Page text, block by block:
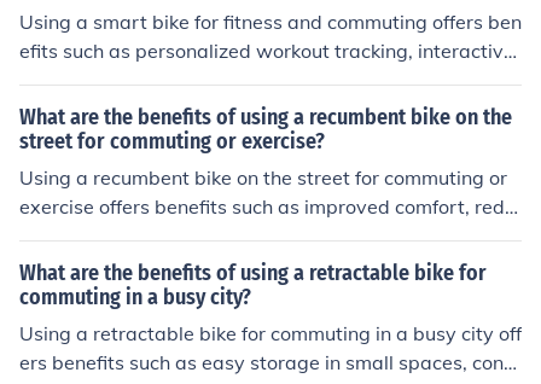
Using a smart bike for fitness and commuting offers ben
efits such as personalized workout tracking, interactive
training programs, real-time performance feedback, an
d convenient transportation options.
What are the benefits of using a recumbent bike on the
street for commuting or exercise?
Using a recumbent bike on the street for commuting or
exercise offers benefits such as improved comfort, redu
ced strain on joints, better aerodynamics, and increase
d visibility to other road users.
What are the benefits of using a retractable bike for
commuting in a busy city?
Using a retractable bike for commuting in a busy city off
ers benefits such as easy storage in small spaces, conv